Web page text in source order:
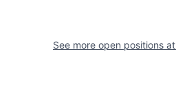
See more open positions at